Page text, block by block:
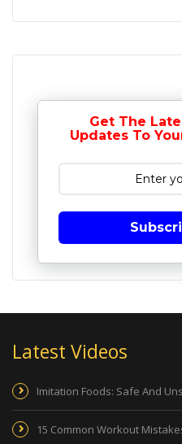
Get The
Updates To
Latest Videos
Imitation Foods: Safe And
15 Common Workout